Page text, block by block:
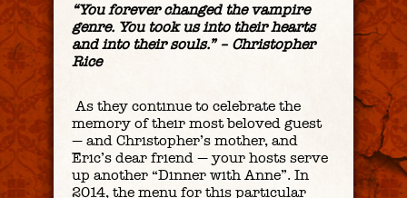
“You forever changed the vampire
genre. You took us into their hearts
and into their souls.” – Christopher
Rice
As they continue to celebrate the
memory of their most beloved guest
— and Christopher’s mother, and
Eric’s dear friend — your hosts serve
up another “Dinner with Anne”. In
2014, the menu for this particular